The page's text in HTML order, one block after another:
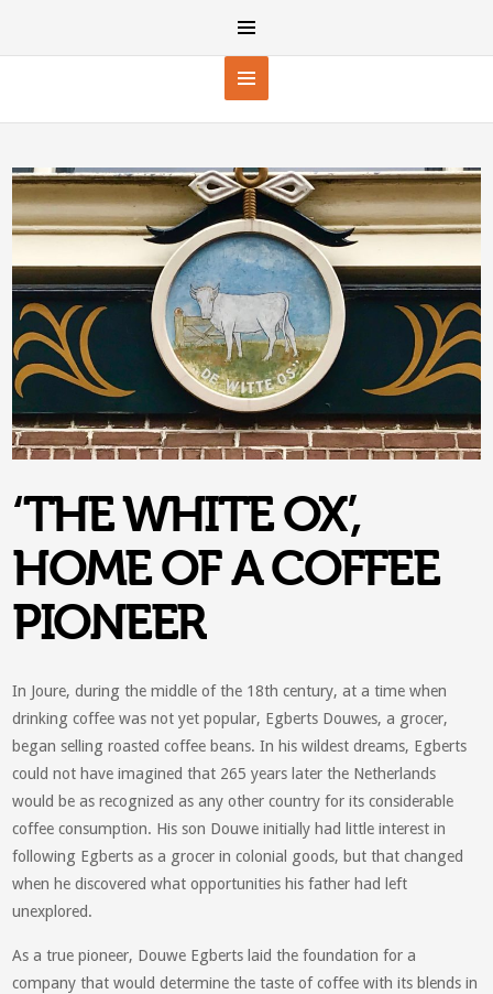
‘THE WHITE OX’,
HOME OF A COFFEE
PIONEER
In Joure, during the middle of the 18th century, at a time when
drinking coffee was not yet popular, Egberts Douwes, a grocer,
began selling roasted coffee beans. In his wildest dreams, Egberts
could not have imagined that 265 years later the Netherlands
would be as recognized as any other country for its considerable
coffee consumption. His son Douwe initially had little interest in
following Egberts as a grocer in colonial goods, but that changed
when he discovered what opportunities his father had left
unexplored.
As a true pioneer, Douwe Egberts laid the foundation for a
company that would determine the taste of coffee with its blends in